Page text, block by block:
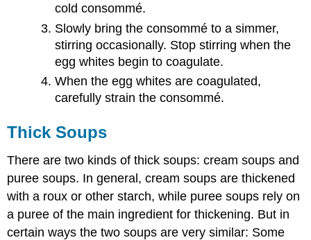
cold consommé.
Slowly bring the consommé to a simmer,
stirring occasionally. Stop stirring when the
egg whites begin to coagulate.
When the egg whites are coagulated,
carefully strain the consommé.
Thick Soups
There are two kinds of thick soups: cream soups and
puree soups. In general, cream soups are thickened
with a roux or other starch, while puree soups rely on
a puree of the main ingredient for thickening. But in
certain ways the two soups are very similar: Some